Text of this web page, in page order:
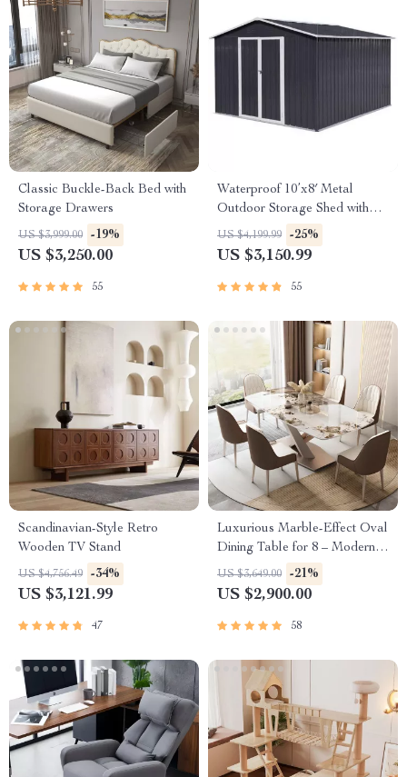
Classic Buckle-Back Bed with
Storage Drawers
US $3,999.00 -19%
US $3,250.00
55
Waterproof 10’x8′ Metal
Outdoor Storage Shed with
Door & Lock – Versatile
Garden Tool Shed
US $4,199.99 -25%
US $3,150.99
55
Scandinavian-Style Retro
Wooden TV Stand
US $4,756.49 -34%
US $3,121.99
47
Luxurious Marble-Effect Oval
Dining Table for 8 – Modern
Chinese Style
US $3,649.00 -21%
US $2,900.00
58